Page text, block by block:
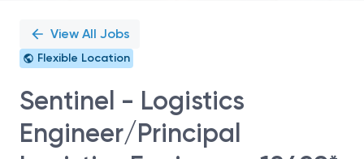
View All Jobs
Flexible Location
Sentinel - Logistics
Engineer/Principal